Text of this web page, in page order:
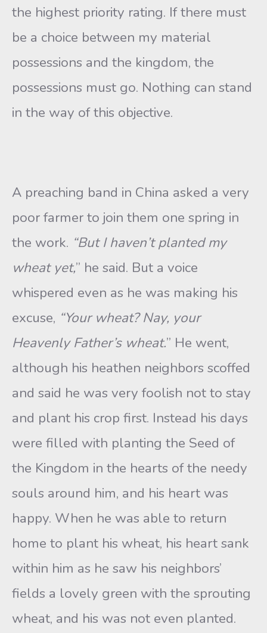
the highest priority rating. If there must
be a choice between my material
possessions and the kingdom, the
possessions must go. Nothing can stand
in the way of this objective.
A preaching band in China asked a very
poor farmer to join them one spring in
the work. “But I haven’t planted my
wheat yet,” he said. But a voice
whispered even as he was making his
excuse, “Yourwheat? Nay, your
Heavenly Father’s wheat.” He went,
although his heathen neighbors scoffed
and said he was very foolish not to stay
and plant his crop first. Instead his days
were filled with planting the Seed of
the Kingdom in the hearts of the needy
souls around him, and his heart was
happy. When he was able to return
home to plant his wheat, his heart sank
within him as he saw his neighbors’
fields a lovely green with the sprouting
wheat, and his was not even planted.